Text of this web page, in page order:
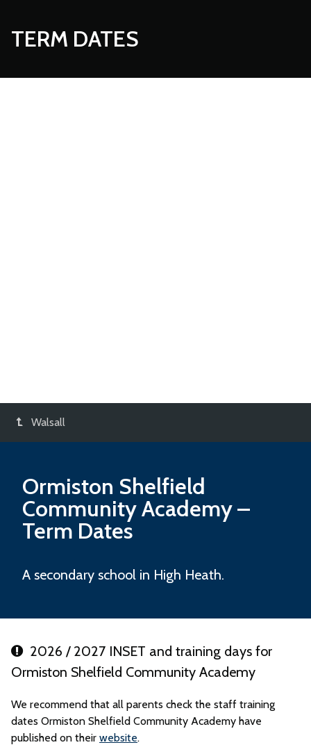
TERM DATES
Walsall
Ormiston Shelfield
Community Academy–
Term Dates
A secondary school in High Heath.
2026 / 2027 INSET and training days for
Ormiston Shelfield Community Academy
We recommend that all parents check the staff training
dates Ormiston Shelfield Community Academy have
published on their website.